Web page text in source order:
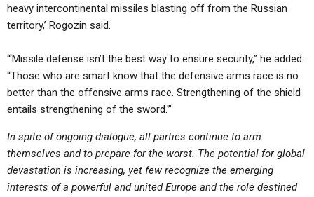
heavy intercontinental missiles blasting off from the Russian
territory,’ Rogozin said.
“‘Missile defense isn’t the best way to ensure security,” he added.
“Those who are smart know that the defensive arms race is no
better than the offensive arms race. Strengthening of the shield
entails strengthening of the sword.'”
In spite of ongoing dialogue, all parties continue to arm
themselves and to prepare for the worst. The potential for global
devastation is increasing, yet few recognize the emerging
interests of a powerful and united Europe and the role destined